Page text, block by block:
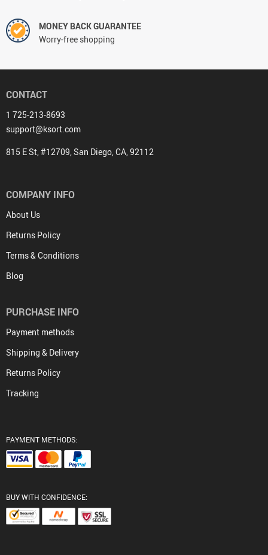
MONEY BACK GUARANTEE
Worry-free shopping
CONTACT
1 725-213-8693
support@ksort.com
815 E St, #12709, San Diego, CA, 92112
COMPANY INFO
About Us
Returns Policy
Terms & Conditions
Blog
PURCHASE INFO
Payment methods
Shipping & Delivery
Returns Policy
Tracking
PAYMENT METHODS:
BUY WITH CONFIDENCE: